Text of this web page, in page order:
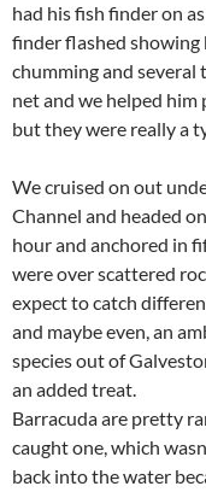
had his fish finder on
finder flashed showing
chumming and several
net and we helped him
but they were really a
We cruised on out
Channel and headed
hour and anchored in
were over scattered
expect to catch
and maybe even, an
species out of
an added treat.
Barracuda are pretty
caught one, which
back into the water